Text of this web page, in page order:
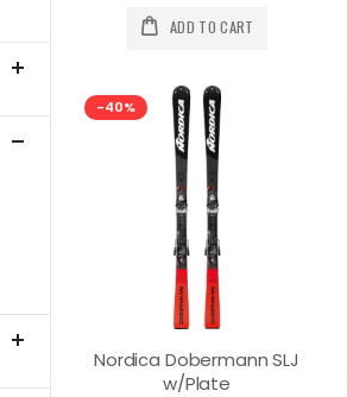
ADD TO CART
-40%
Nordica Dobermann SLJ
w/Plate